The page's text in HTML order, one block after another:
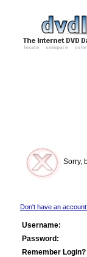
Sorry,
Don't have an
Username:
Password:
Remember Login?